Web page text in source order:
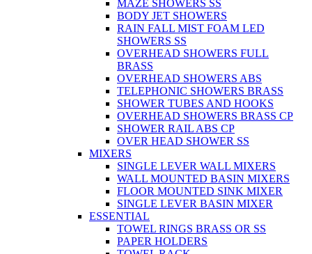
MAZE SHOWERS SS
BODY JET SHOWERS
RAIN FALL MIST FOAM LED
SHOWERS SS
OVERHEAD SHOWERS FULL
BRASS
OVERHEAD SHOWERS ABS
TELEPHONIC SHOWERS BRASS
SHOWER TUBES AND HOOKS
OVERHEAD SHOWERS BRASS CP
SHOWER RAIL ABS CP
OVER HEAD SHOWER SS
MIXERS
SINGLE LEVER WALL MIXERS
WALL MOUNTED BASIN MIXERS
FLOOR MOUNTED SINK MIXER
SINGLE LEVER BASIN MIXER
ESSENTIAL
TOWEL RINGS BRASS OR SS
PAPER HOLDERS